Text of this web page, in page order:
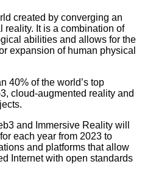
created by converging an
It is a combination of
abilities and allows for the
expansion of human physical
40% of the world’s top
cloud-augmented reality and
and Immersive Reality will
each year from 2023 to
and platforms that allow
Internet with open standards